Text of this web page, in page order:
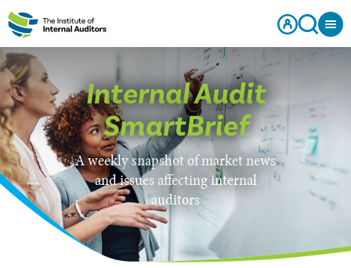
Internal Audit
SmartBrief
A weekly snapshot of market news
and issues affecting internal
auditors